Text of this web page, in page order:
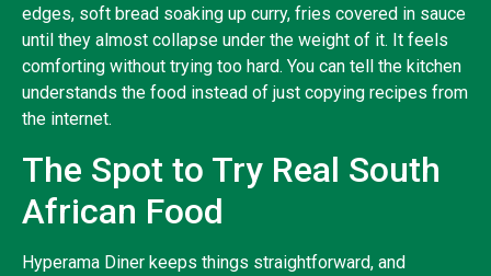
edges, soft bread soaking up curry, fries covered in sauce
until they almost collapse under the weight of it. It feels
comforting without trying too hard. You can tell the kitchen
understands the food instead of just copying recipes from
the internet.
The Spot to Try Real South
African Food
Hyperama Diner keeps things straightforward, and